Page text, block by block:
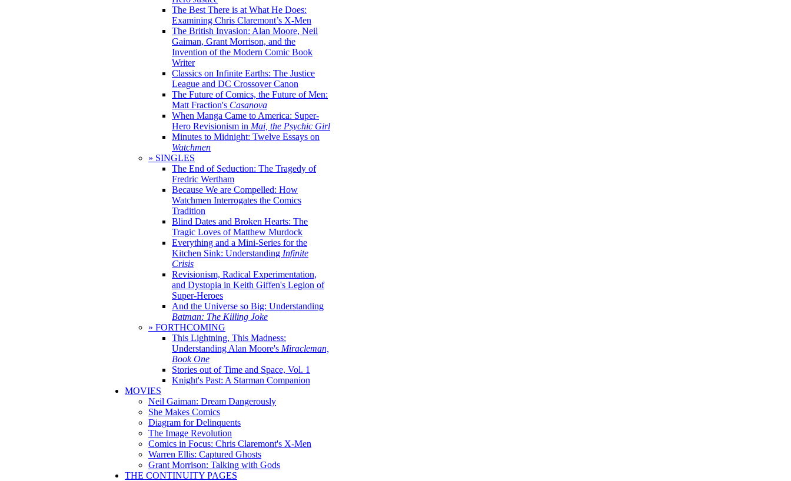
The Best There is at What He Does:
Examining Chris Claremont’s X-Men
The British Invasion: Alan Moore, Neil
Gaiman, Grant Morrison, and the
Invention of the Modern Comic Book
Writer
Classics on Infinite Earths: The Justice
League and DC Crossover Canon
The Future of Comics, the Future of Men:
Matt Fraction's Casanova
When Manga Came to America: Super-
Hero Revisionism in Mai, the Psychic Girl
Minutes to Midnight: Twelve Essays on
Watchmen
» SINGLES
The End of Seduction: The Tragedy of
Fredric Wertham
Because We are Compelled: How
Watchmen Interrogates the Comics
Tradition
Blind Dates and Broken Hearts: The
Tragic Loves of Matthew Murdock
Everything and a Mini-Series for the
Kitchen Sink: Understanding Infinite
Crisis
Revisionism, Radical Experimentation,
and Dystopia in Keith Giffen's Legion of
Super-Heroes
And the Universe so Big: Understanding
Batman: The Killing Joke
» FORTHCOMING
This Lightning, This Madness:
Understanding Alan Moore's Miracleman,
Book One
Stories out of Time and Space, Vol. 1
Knight's Past: A Starman Companion
MOVIES
Neil Gaiman: Dream Dangerously
She Makes Comics
Diagram for Delinquents
The Image Revolution
Comics in Focus: Chris Claremont's X-Men
Warren Ellis: Captured Ghosts
Grant Morrison: Talking with Gods
THE CONTINUITY PAGES